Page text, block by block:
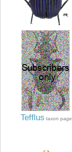
Tefflus taxon page